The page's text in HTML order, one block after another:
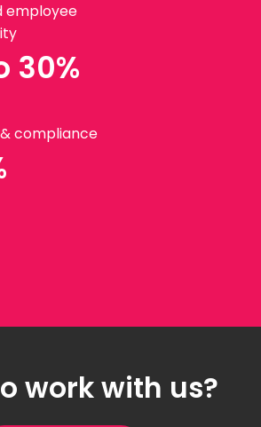
employee
30%
compliance
work with us?